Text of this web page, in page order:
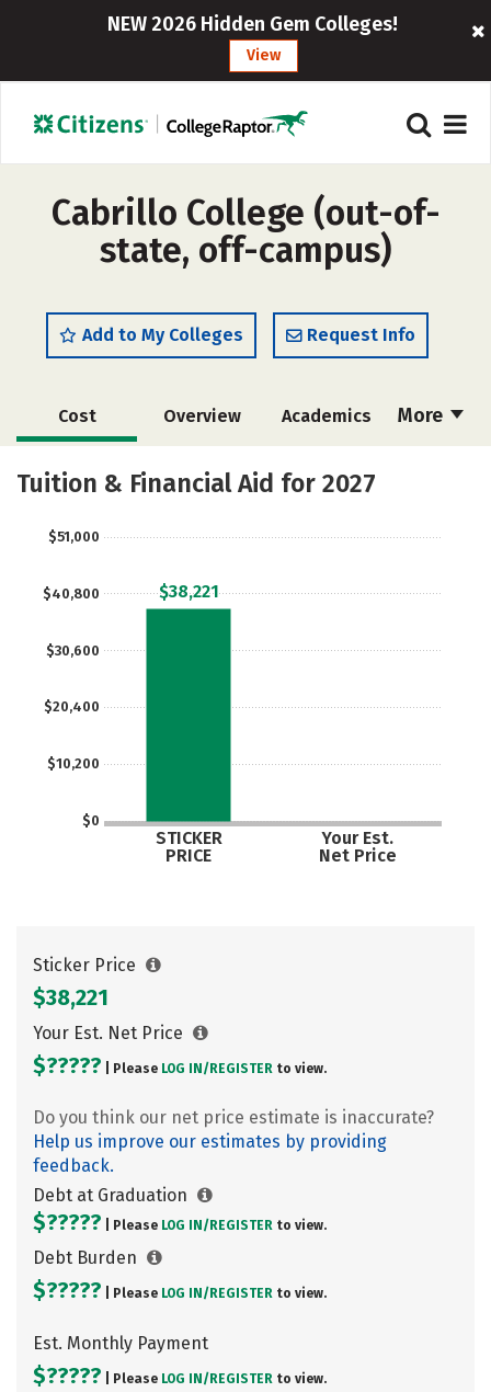
NEW 2026 Hidden Gem Colleges!
View
Cabrillo College (out-of-
state, off-campus)
Add to My Colleges Request Info
More
Cost Overview Academics
Majors Safety
Tuition & Financial Aid for 2027
$0
$10,200
$20,400
$30,600
$40,800
$51,000
STICKER
PRICE
Your Est.
Net Price
$38,221
Sticker Price
$38,221
Your Est. Net Price
$????? | Please LOG IN/ REGISTER to view.
Do you think our net price estimate is inaccurate?
Help us improve our estimates by providing
feedback.
Debt at Graduation
$????? | Please LOG IN/ REGISTER to view.
Debt Burden
$????? | Please LOG IN/ REGISTER to view.
Est. Monthly Payment
$????? | Please LOG IN/ REGISTER to view.